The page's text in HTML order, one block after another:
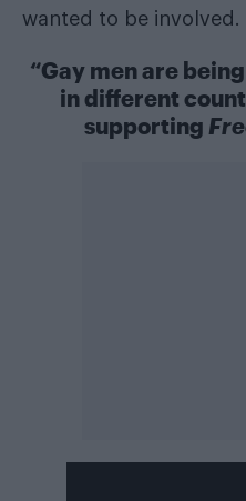
wanted to be involved.
“Gay men are
in different
supporting